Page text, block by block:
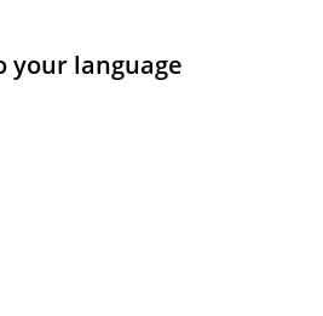
your language